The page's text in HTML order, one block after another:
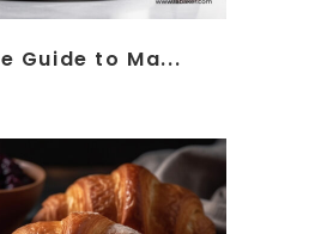
Guide to Ma...